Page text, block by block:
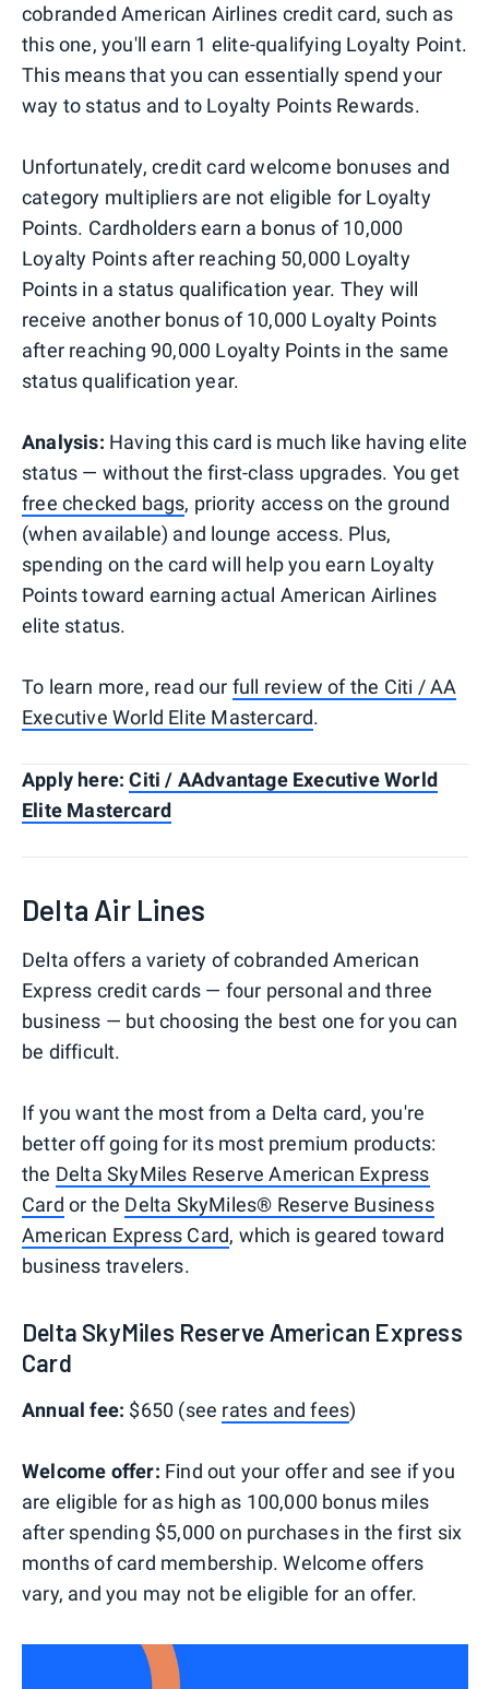
cobranded American Airlines credit card, such as
this one, you'll earn 1 elite-qualifying Loyalty Point.
This means that you can essentially spend your
way to status and to Loyalty Points Rewards.
Unfortunately, credit card welcome bonuses and
category multipliers are not eligible for Loyalty
Points. Cardholders earn a bonus of 10,000
Loyalty Points after reaching 50,000 Loyalty
Points in a status qualification year. They will
receive another bonus of 10,000 Loyalty Points
after reaching 90,000 Loyalty Points in the same
status qualification year.
Analysis: Having this card is much like having elite
status — without the first-class upgrades. You get
free checked bags, priority access on the ground
(when available) and lounge access. Plus,
spending on the card will help you earn Loyalty
Points toward earning actual American Airlines
elite status.
To learn more, read our full review of the Citi / AA
Executive World Elite Mastercard.
Apply here:Citi / AAdvantage Executive World
Elite Mastercard
Delta Air Lines
Delta offers a variety of cobranded American
Express credit cards — four personal and three
business — but choosing the best one for you can
be difficult.
If you want the most from a Delta card, you're
better off going for its most premium products:
the Delta SkyMiles Reserve American Express
Card or the Delta SkyMiles® Reserve Business
American Express Card, which is geared toward
business travelers.
Delta SkyMiles Reserve American Express
Card
Annual fee: $650 (see rates and fees)
Welcome offer: Find out your offer and see if you
are eligible for as high as 100,000 bonus miles
after spending $5,000 on purchases in the first six
months of card membership. Welcome offers
vary, and you may not be eligible for an offer.